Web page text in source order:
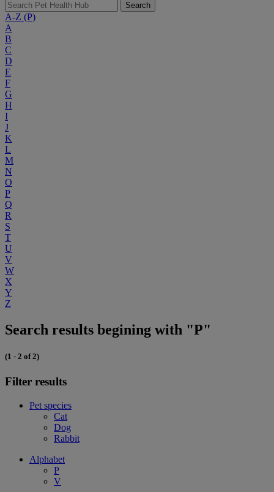
Search
A-Z (P)
A
B
C
D
E
F
G
H
I
J
K
L
M
N
O
P
Q
R
S
T
U
V
W
X
Y
Z
Search results begining with "P"
(1 - 2 of 2)
Filter results
Pet species
Cat
Dog
Rabbit
Alphabet
P
V